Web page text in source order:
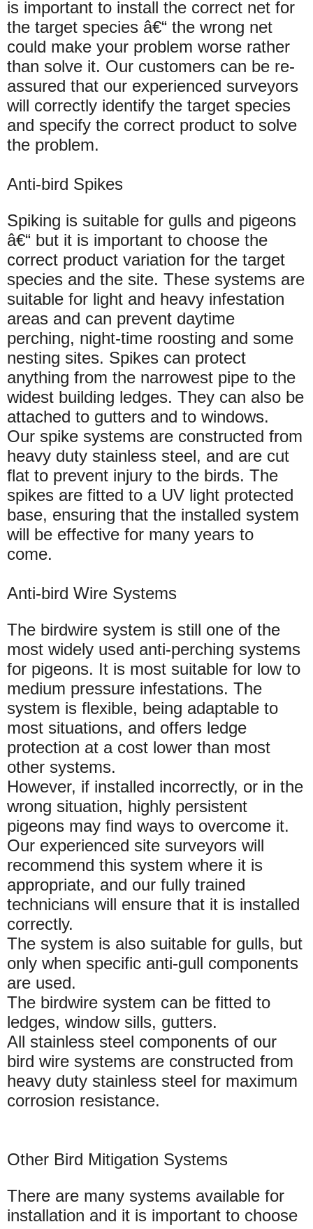
is important to install the correct net for
the target species â€“ the wrong net
could make your problem worse rather
than solve it. Our customers can be re-
assured that our experienced surveyors
will correctly identify the target species
and specify the correct product to solve
the problem.
Anti-bird Spikes
Spiking is suitable for gulls and pigeons
â€“ but it is important to choose the
correct product variation for the target
species and the site. These systems are
suitable for light and heavy infestation
areas and can prevent daytime
perching, night-time roosting and some
nesting sites. Spikes can protect
anything from the narrowest pipe to the
widest building ledges. They can also be
attached to gutters and to windows.
Our spike systems are constructed from
heavy duty stainless steel, and are cut
flat to prevent injury to the birds. The
spikes are fitted to a UV light protected
base, ensuring that the installed system
will be effective for many years to
come.
Anti-bird Wire Systems
The birdwire system is still one of the
most widely used anti-perching systems
for pigeons. It is most suitable for low to
medium pressure infestations. The
system is flexible, being adaptable to
most situations, and offers ledge
protection at a cost lower than most
other systems.
However, if installed incorrectly, or in the
wrong situation, highly persistent
pigeons may find ways to overcome it.
Our experienced site surveyors will
recommend this system where it is
appropriate, and our fully trained
technicians will ensure that it is installed
correctly.
The system is also suitable for gulls, but
only when specific anti-gull components
are used.
The birdwire system can be fitted to
ledges, window sills, gutters.
All stainless steel components of our
bird wire systems are constructed from
heavy duty stainless steel for maximum
corrosion resistance.
Other Bird Mitigation Systems
There are many systems available for
installation and it is important to choose